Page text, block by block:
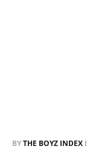
BYTHE BOYZ INDEX